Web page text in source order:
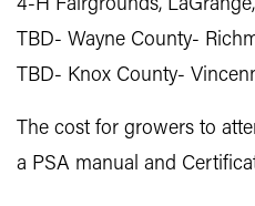
4-H Fairgrounds,
TBD- Wayne County-
TBD- Knox County-
The cost for growers to
a PSA manual and